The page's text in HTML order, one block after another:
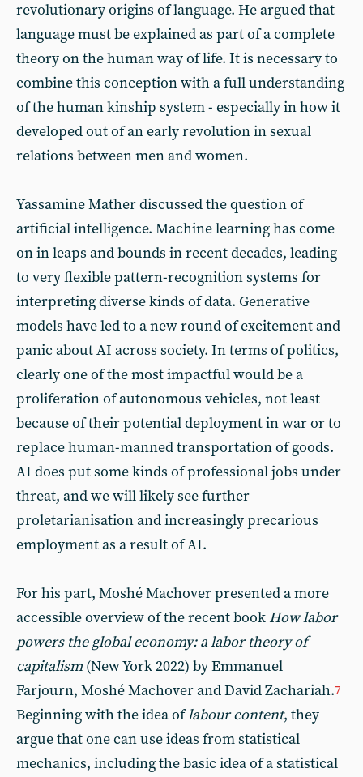
revolutionary origins of language. He argued that
language must be explained as part of a complete
theory on the human way of life. It is necessary to
combine this conception with a full understanding
of the human kinship system - especially in how it
developed out of an early revolution in sexual
relations between men and women.
Yassamine Mather discussed the question of
artificial intelligence. Machine learning has come
on in leaps and bounds in recent decades, leading
to very flexible pattern-recognition systems for
interpreting diverse kinds of data. Generative
models have led to a new round of excitement and
panic about AI across society. In terms of politics,
clearly one of the most impactful would be a
proliferation of autonomous vehicles, not least
because of their potential deployment in war or to
replace human-manned transportation of goods.
AI does put some kinds of professional jobs under
threat, and we will likely see further
proletarianisation and increasingly precarious
employment as a result of AI.
For his part, Moshé Machover presented a more
accessible overview of the recent book How labor
powers the global economy: a labor theory of
capitalism (New York 2022) by Emmanuel
Farjourn, Moshé Machover and David Zachariah.7
Beginning with the idea oflabour content, they
argue that one can use ideas from statistical
mechanics, including the basic idea of a statistical